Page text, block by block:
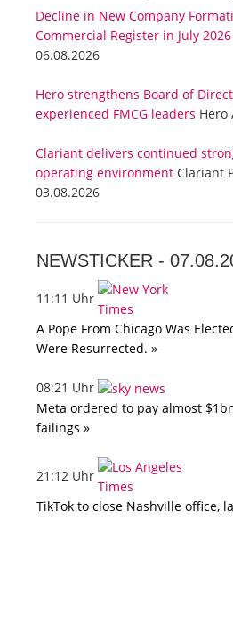
Decline in New Company
Commercial Register in July 2026
06.08.2026
Hero strengthens Board of
experienced FMCG leaders Hero
Clariant delivers continued
operating environment Clariant
03.08.2026
NEWSTICKER -
11:11 Uhr
A Pope From Chicago Was
Were Resurrected. »
08:21 Uhr
Meta ordered to pay almost
failings »
21:12 Uhr
TikTok to close Nashville office,